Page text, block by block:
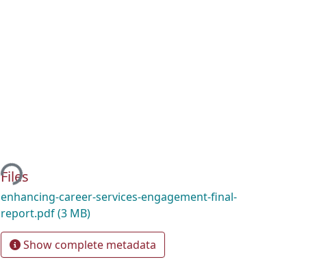
Loading...
Files
enhancing-career-services-engagement-final-
report.pdf(3 MB)
Show complete metadata